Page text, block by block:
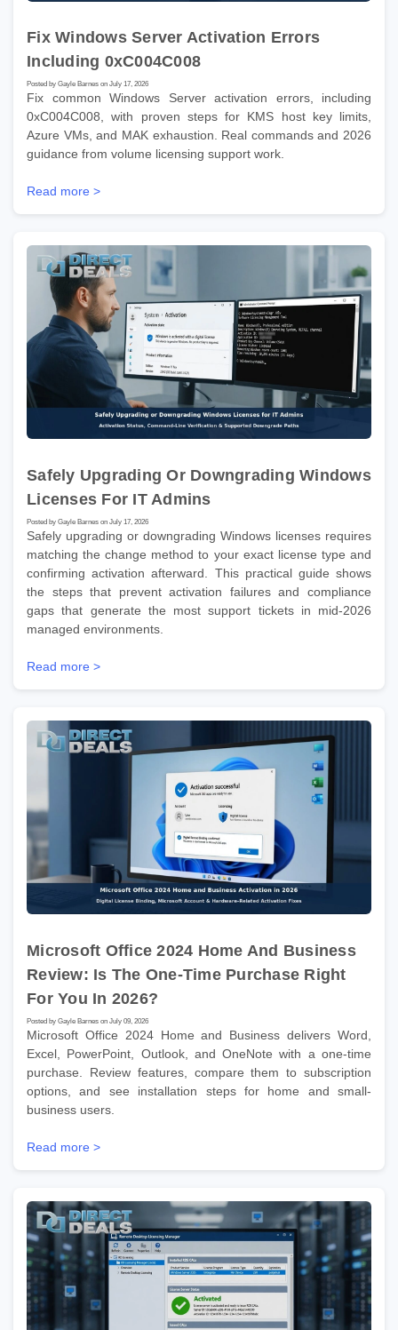
Fix Windows Server Activation Errors
Including 0xC004C008
Posted by Gayle Barnes on July 17, 2026
Fix common Windows Server activation errors, including
0xC004C008, with proven steps for KMS host key limits,
Azure VMs, and MAK exhaustion. Real commands and 2026
guidance from volume licensing support work.
Read more >
Safely Upgrading Or Downgrading Windows
Licenses For IT Admins
Posted by Gayle Barnes on July 17, 2026
Safely upgrading or downgrading Windows licenses requires
matching the change method to your exact license type and
confirming activation afterward. This practical guide shows
the steps that prevent activation failures and compliance
gaps that generate the most support tickets in mid-2026
managed environments.
Read more >
Microsoft Office 2024 Home And Business
Review: Is The One-Time Purchase Right
For You In 2026?
Posted by Gayle Barnes on July 09, 2026
Microsoft Office 2024 Home and Business delivers Word,
Excel, PowerPoint, Outlook, and OneNote with a one-time
purchase. Review features, compare them to subscription
options, and see installation steps for home and small-
business users.
Read more >